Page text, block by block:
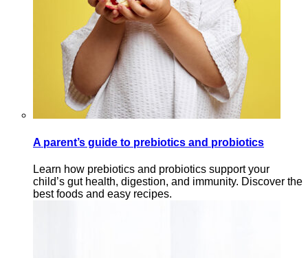
A parent’s guide to prebiotics and probiotics
Learn how prebiotics and probiotics support your
child’s gut health, digestion, and immunity. Discover the
best foods and easy recipes.